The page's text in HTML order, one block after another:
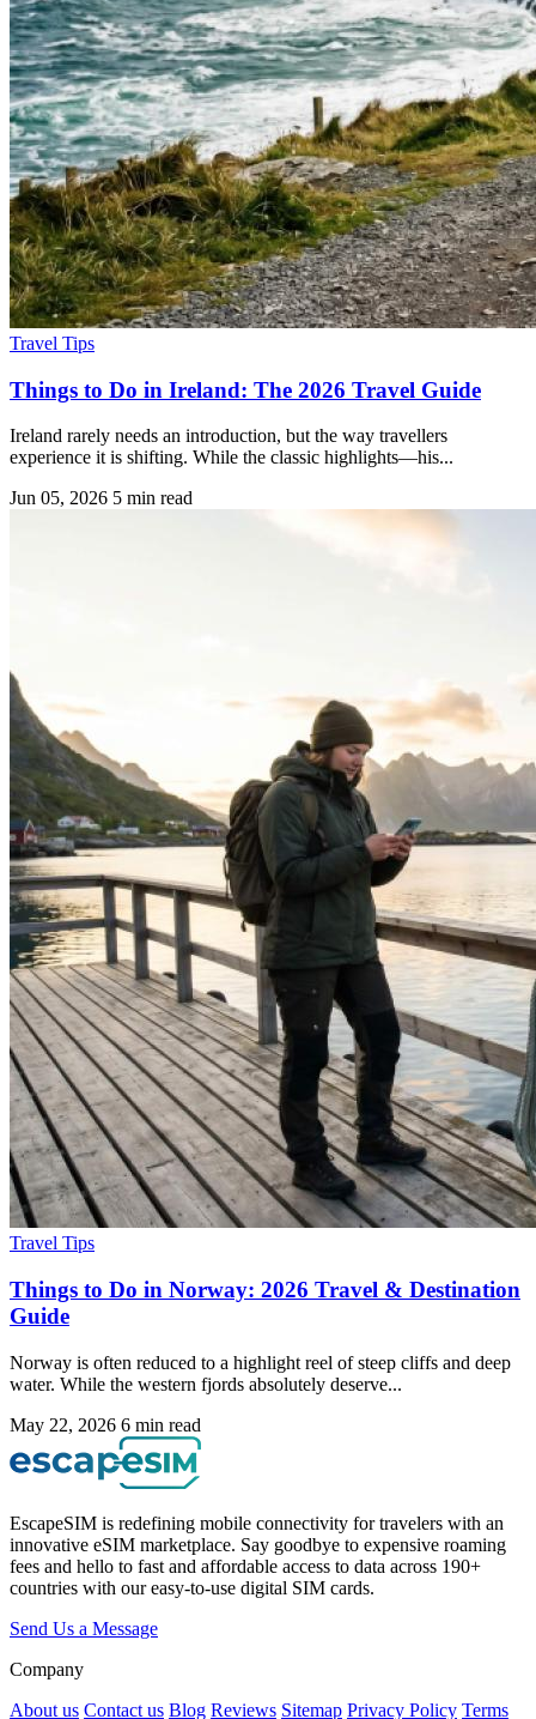
Travel Tips
Things to Do in Ireland: The 2026 Travel Guide
Ireland rarely needs an introduction, but the way travellers
experience it is shifting. While the classic highlights—his...
Jun 05, 2026 5 min read
Travel Tips
Things to Do in Norway: 2026 Travel & Destination
Guide
Norway is often reduced to a highlight reel of steep cliffs and deep
water. While the western fjords absolutely deserve...
May 22, 2026 6 min read
EscapeSIM is redefining mobile connectivity for travelers with an
innovative eSIM marketplace. Say goodbye to expensive roaming
fees and hello to fast and affordable access to data across 190+
countries with our easy-to-use digital SIM cards.
Send Us a Message
Company
About us Contact us Blog Reviews Sitemap Privacy Policy Terms